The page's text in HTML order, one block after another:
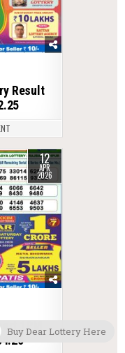
Result
12
APR
2026
1PM
Buy Dear Lottery Here